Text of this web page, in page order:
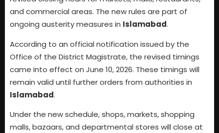
and commercial areas. The new rules are part of
ongoing austerity measures in Islamabad.
According to an official notification issued by the
Office of the District Magistrate, the revised timings
came into effect on June 10, 2026. These timings will
remain valid until further orders from authorities in
Islamabad.
Under the new schedule, shops, markets, shopping
malls, bazaars, and departmental stores will close at